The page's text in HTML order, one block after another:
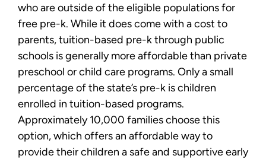
who are outside of the eligible populations for
free pre-k. While it does come with a cost to
parents, tuition-based pre-k through public
schools is generally more affordable than private
preschool or child care programs. Only a small
percentage of the state’s pre-k is children
enrolled in tuition-based programs.
Approximately 10,000 families choose this
option, which offers an affordable way to
provide their children a safe and supportive early